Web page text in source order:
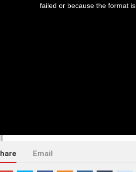
failed or because the format
Email